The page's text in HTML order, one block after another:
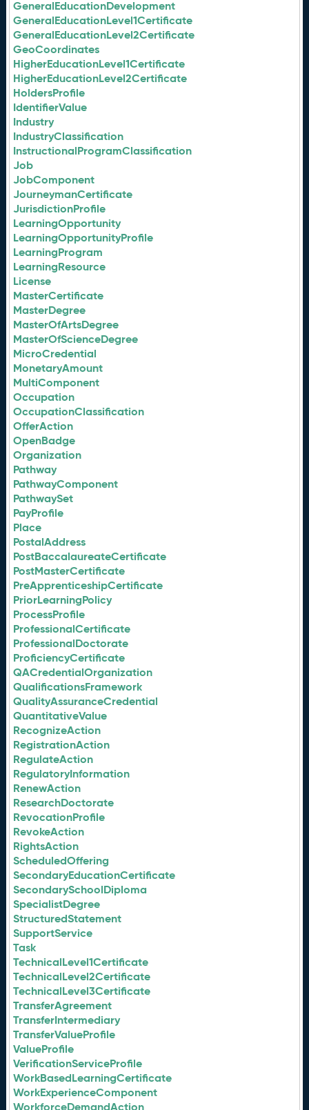
GeneralEducationDevelopment
GeneralEducationLevel1Certificate
GeneralEducationLevel2Certificate
GeoCoordinates
HigherEducationLevel1Certificate
HigherEducationLevel2Certificate
HoldersProfile
IdentifierValue
Industry
IndustryClassification
InstructionalProgramClassification
Job
JobComponent
JourneymanCertificate
JurisdictionProfile
LearningOpportunity
LearningOpportunityProfile
LearningProgram
LearningResource
License
MasterCertificate
MasterDegree
MasterOfArtsDegree
MasterOfScienceDegree
MicroCredential
MonetaryAmount
MultiComponent
Occupation
OccupationClassification
OfferAction
OpenBadge
Organization
Pathway
PathwayComponent
PathwaySet
PayProfile
Place
PostalAddress
PostBaccalaureateCertificate
PostMasterCertificate
PreApprenticeshipCertificate
PriorLearningPolicy
ProcessProfile
ProfessionalCertificate
ProfessionalDoctorate
ProficiencyCertificate
QACredentialOrganization
QualificationsFramework
QualityAssuranceCredential
QuantitativeValue
RecognizeAction
RegistrationAction
RegulateAction
RegulatoryInformation
RenewAction
ResearchDoctorate
RevocationProfile
RevokeAction
RightsAction
ScheduledOffering
SecondaryEducationCertificate
SecondarySchoolDiploma
SpecialistDegree
StructuredStatement
SupportService
Task
TechnicalLevel1Certificate
TechnicalLevel2Certificate
TechnicalLevel3Certificate
TransferAgreement
TransferIntermediary
TransferValueProfile
ValueProfile
VerificationServiceProfile
WorkBasedLearningCertificate
WorkExperienceComponent
WorkforceDemandAction